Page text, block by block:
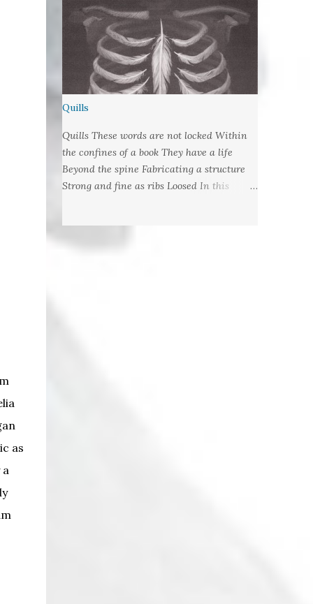
as
Quills
Quills These words are not locked Within
the confines of a book They have a life
Beyond the spine Fabricating a structure
Strong and fine as ribs Loosed In this